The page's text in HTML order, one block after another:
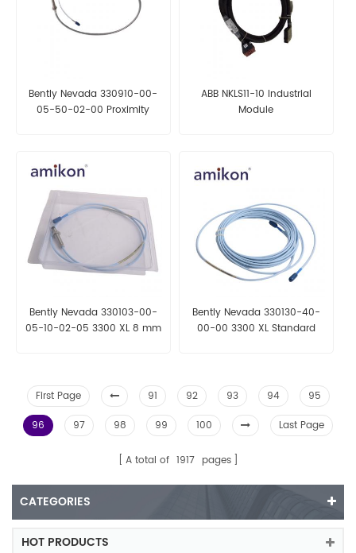
Bently Nevada 330910-00-
05-50-02-00 Proximity
ABB NKLS11-10 Industrial
Module
Bently Nevada 330103-00-
05-10-02-05 3300 XL 8 mm
Bently Nevada 330130-40-
00-00 3300 XL Standard
First Page 91 92 93 94
95
96
97 98 99 100 Last Page
A total of 1917 pages
CATEGORIES
HOT PRODUCTS